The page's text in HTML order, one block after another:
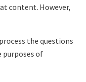
content. However,
the questions
purposes of